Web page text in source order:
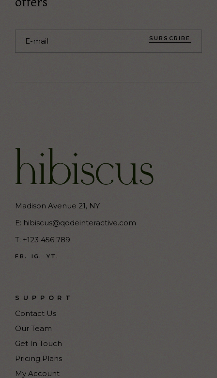
SUBSCRIBE
Madison Avenue 21, NY
E: hibiscus@qodeinteractive.com
T: +123 456 789
FB. IG. YT.
SUPPORT
Contact Us
Our Team
Get In Touch
Pricing Plans
My Account